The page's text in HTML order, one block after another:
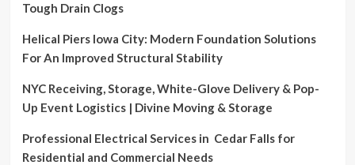
Tough Drain Clogs
Helical Piers Iowa City: Modern Foundation Solutions
For An Improved Structural Stability
NYC Receiving, Storage, White-Glove Delivery & Pop-
Up Event Logistics | Divine Moving & Storage
Professional Electrical Services in Cedar Falls for
Residential and Commercial Needs